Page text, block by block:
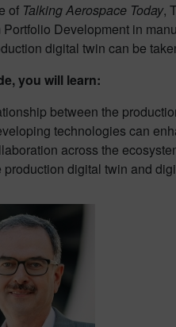
of Talking Aerospace Today,
Portfolio Development in
digital twin can be
you will learn:
between the
technologies can
across the
production digital twin and